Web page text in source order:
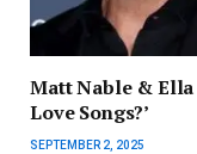
Matt Nable & Ella
Love Songs?’
SEPTEMBER 2, 2025